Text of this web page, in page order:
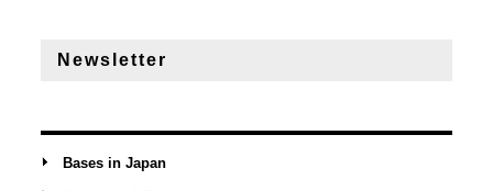
Newsletter
Bases in Japan